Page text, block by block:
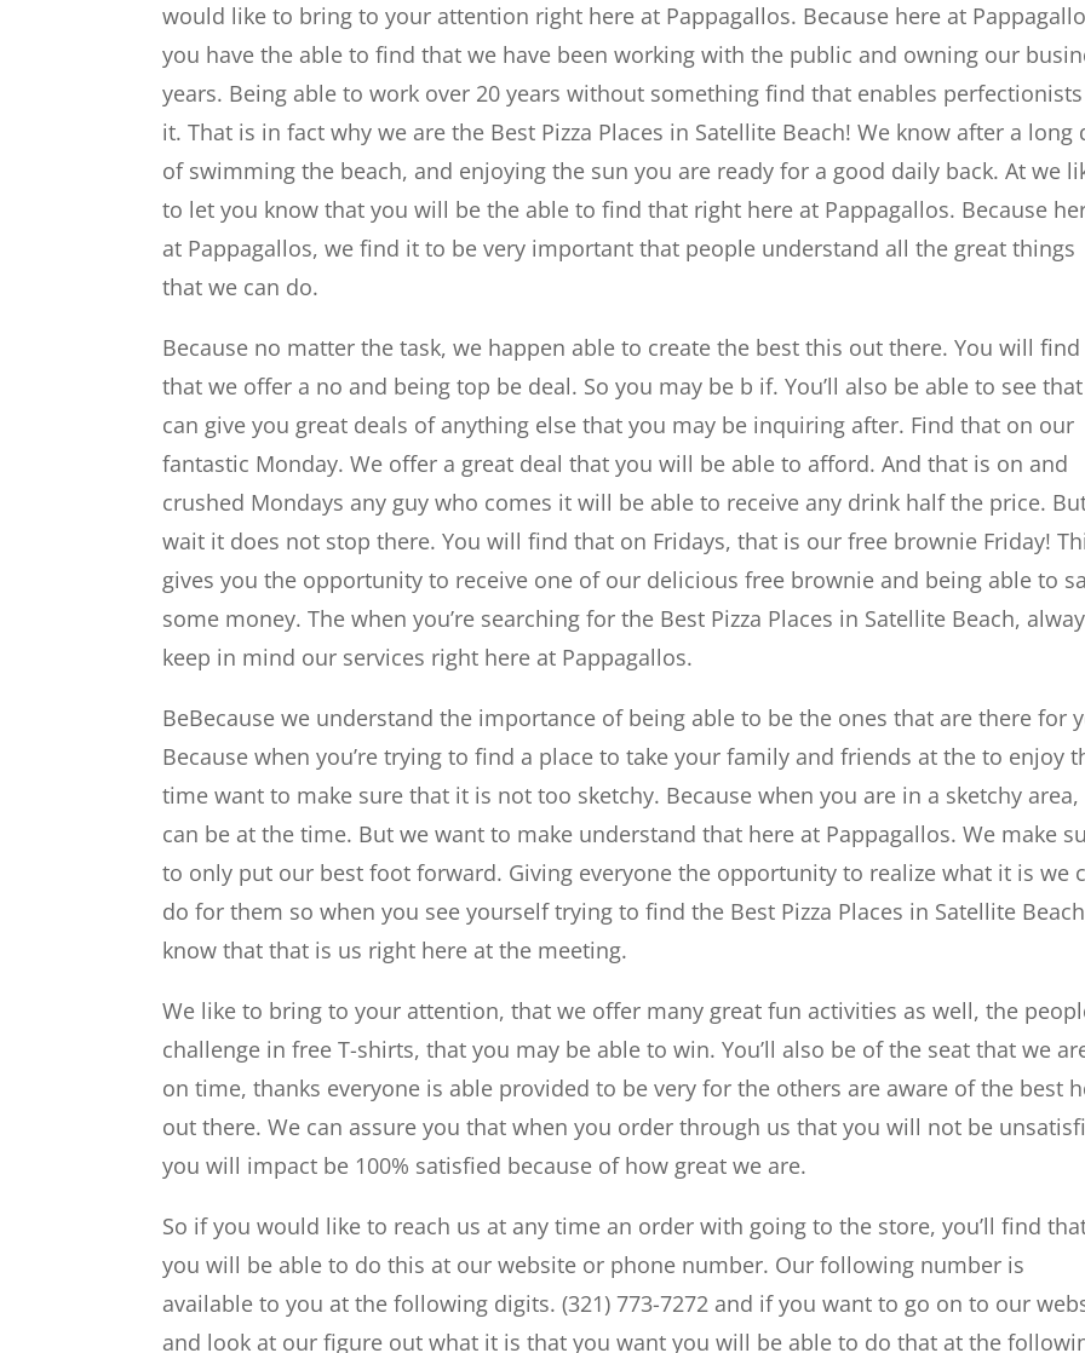
would like to bring to your attention right here at Pappagallos. Because here at
you have the able to find that we have been working with the public and owning our
years. Being able to work over 20 years without something find that enables
it. That is in fact why we are the Best Pizza Places in Satellite Beach! We know after a long
of swimming the beach, and enjoying the sun you are ready for a good daily back. At we
to let you know that you will be the able to find that right here at Pappagallos. Because
at Pappagallos, we find it to be very important that people understand all the great things
that we can do.
Because no matter the task, we happen able to create the best this out there. You will find
that we offer a no and being top be deal. So you may be b if. You’ll also be able to see
can give you great deals of anything else that you may be inquiring after. Find that on our
fantastic Monday. We offer a great deal that you will be able to afford. And that is on and
crushed Mondays any guy who comes it will be able to receive any drink half the price.
wait it does not stop there. You will find that on Fridays, that is our free brownie Friday!
gives you the opportunity to receive one of our delicious free brownie and being able to
some money. The when you’re searching for the Best Pizza Places in Satellite Beach,
keep in mind our services right here at Pappagallos.
BeBecause we understand the importance of being able to be the ones that are there for
Because when you’re trying to find a place to take your family and friends at the to enjoy
time want to make sure that it is not too sketchy. Because when you are in a sketchy
can be at the time. But we want to make understand that here at Pappagallos. We make
to only put our best foot forward. Giving everyone the opportunity to realize what it is we
do for them so when you see yourself trying to find the Best Pizza Places in Satellite
know that that is us right here at the meeting.
We like to bring to your attention, that we offer many great fun activities as well, the
challenge in free T-shirts, that you may be able to win. You’ll also be of the seat that we
on time, thanks everyone is able provided to be very for the others are aware of the best
out there. We can assure you that when you order through us that you will not be
you will impact be 100% satisfied because of how great we are.
So if you would like to reach us at any time an order with going to the store, you’ll find
you will be able to do this at our website or phone number. Our following number is
available to you at the following digits. (321) 773-7272 and if you want to go on to our
and look at our figure out what it is that you want you will be able to do that at the